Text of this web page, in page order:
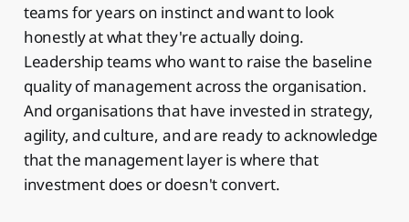
teams for years on instinct and want to look
honestly at what they're actually doing.
Leadership teams who want to raise the baseline
quality of management across the organisation.
And organisations that have invested in strategy,
agility, and culture, and are ready to acknowledge
that the management layer is where that
investment does or doesn't convert.